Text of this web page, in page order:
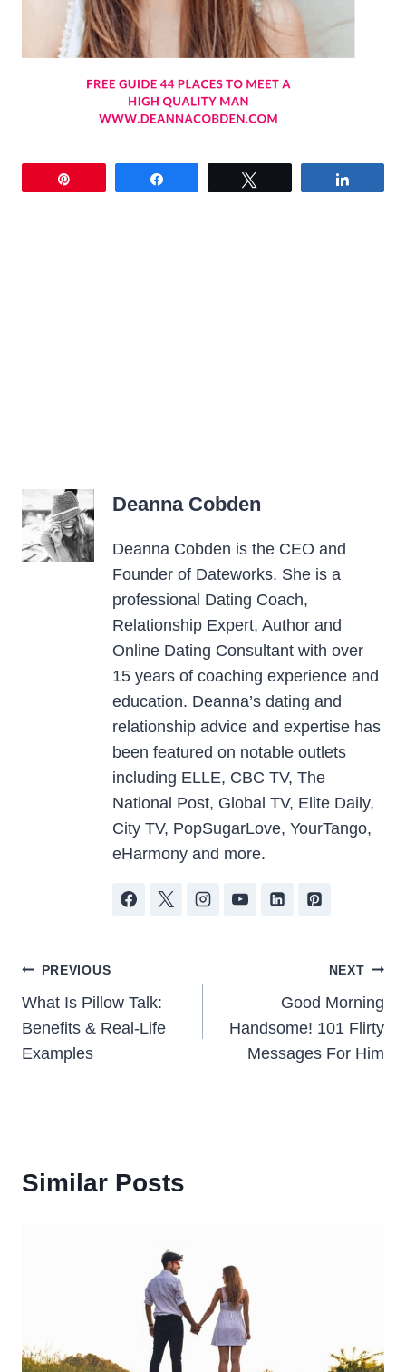
Deanna Cobden
Deanna Cobden is the CEO and
Founder of Dateworks. She is a
professional Dating Coach,
Relationship Expert, Author and
Online Dating Consultant with over
15 years of coaching experience and
education. Deanna’s dating and
relationship advice and expertise has
been featured on notable outlets
including ELLE, CBC TV, The
National Post, Global TV, Elite Daily,
City TV, PopSugarLove, YourTango,
eHarmony and more.
Post
navigation
PREVIOUS
What Is Pillow Talk:
Benefits & Real-Life
Examples
NEXT
Good Morning
Handsome! 101 Flirty
Messages For Him
Similar Posts